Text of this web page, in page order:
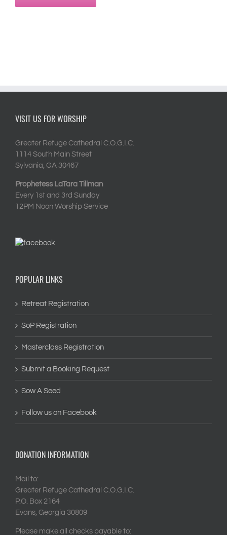
VISIT US FOR WORSHIP
Greater Refuge Cathedral C.O.G.I.C.
1114 South Main Street
Sylvania, GA 30467
Prophetess LaTara Tillman
Every 1st and 3rd Sunday
12PM Noon Worship Service
POPULAR LINKS
Retreat Registration
SoP Registration
Masterclass Registration
Submit a Booking Request
Sow A Seed
Follow us on Facebook
DONATION INFORMATION
Mail to:
Greater Refuge Cathedral C.O.G.I.C.
P.O. Box 2164
Evans, Georgia 30809
Please make all checks payable to: